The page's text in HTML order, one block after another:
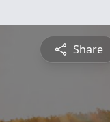
Share